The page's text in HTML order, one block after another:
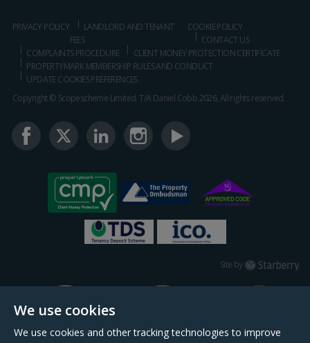
We use cookies
We use cookies and other tracking technologies to improve
PRIVACY POLICY
LANDLORD AND TENANT
FEES
COOKIE POLICY
CONTACT US
COMPLAINTS PROCEDURE
CLIENT MONEY PROTECTION CERTIFICATE
PROPERTYMARK MEMBERSHIP RULES AND CONDUCT
UPDATE COOKIES PREFERENCES
Copyright © Scopescheme Limited. T/A Daniel Cobb 2026, All rights reserved.
Site by Starberry